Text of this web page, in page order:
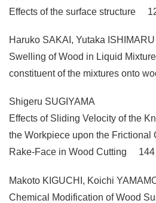
Effects of the surface structure
Haruko SAKAI, Yutaka ISHIMARU
Swelling of Wood in Liquid
constituent of the mixtures onto
Shigeru SUGIYAMA
Effects of Sliding Velocity of the
the Workpiece upon the Frictional
Rake-Face in Wood Cutting 144
Makoto KIGUCHI, Koichi
Chemical Modification of Wood